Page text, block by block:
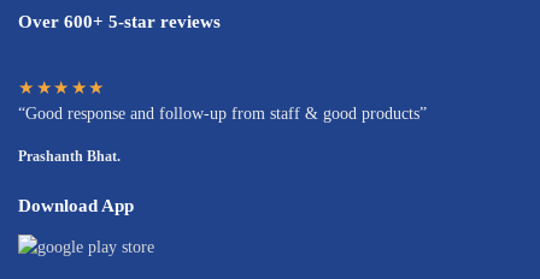
Over 600+ 5-star reviews
★★★★★
“Good response and follow-up from staff & good products”
Prashanth Bhat.
Download App